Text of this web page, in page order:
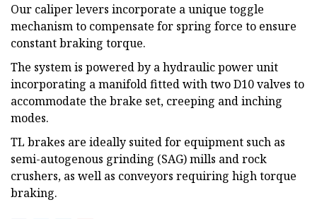
Our caliper levers incorporate a unique toggle
mechanism to compensate for spring force to ensure
constant braking torque.
The system is powered by a hydraulic power unit
incorporating a manifold fitted with two D10 valves to
accommodate the brake set, creeping and inching
modes.
TL brakes are ideally suited for equipment such as
semi-autogenous grinding (SAG) mills and rock
crushers, as well as conveyors requiring high torque
braking.